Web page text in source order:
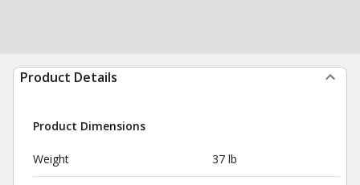
Product Details
Product Dimensions
Weight 37 lb